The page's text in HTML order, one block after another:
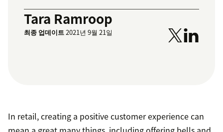
Tara Ramroop
최종 업데이트2021년 9월 21일
In retail, creating a positive customer experience can